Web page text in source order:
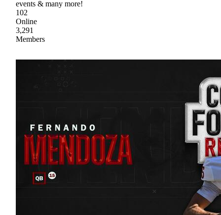
events & many more!
102
Online
3,291
Members